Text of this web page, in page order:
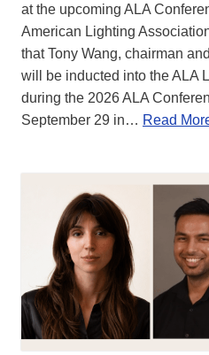
at the upcoming ALA
American Lighting
that Tony Wang, chairman
will be inducted into the ALA
during the 2026 ALA
September 29 in… Read